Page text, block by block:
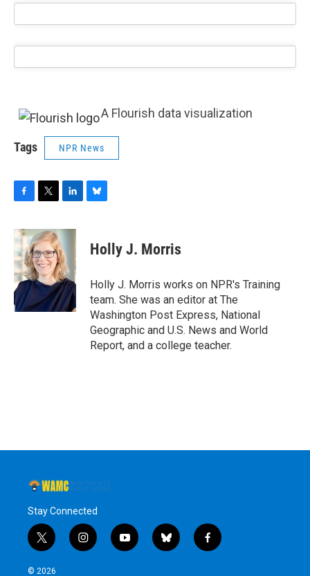
A Flourish data visualization
Tags NPR News
c
e
b
o
o
k
i
t
t
e
r
n
k
e
d
I
n
e
s
y
Holly J. Morris
Holly J. Morris works on NPR's Training
team. She was an editor at The
Washington Post Express, National
Geographic and U.S. News and World
Report, and a college teacher.
Stay Connected
t
w
i
i
n
y
o
b
l
f
a
© 2026